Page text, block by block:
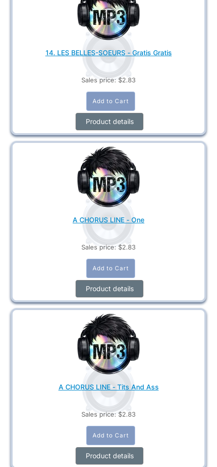
14. LES BELLES-SOEURS - Gratis Gratis
Sales price: $2.83
Product details
A CHORUS LINE - One
Sales price: $2.83
Product details
A CHORUS LINE - Tits And Ass
Sales price: $2.83
Product details